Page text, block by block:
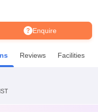
Singh Indraprastha
Lovely Professional University
Indian Agricultural Research
Enquire
Reviews Facilities